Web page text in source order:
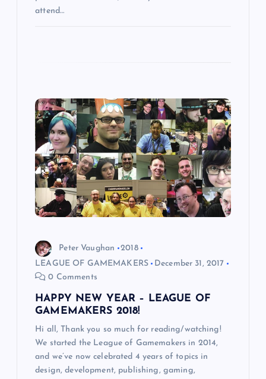
attend…
Peter Vaughan
2018
LEAGUE OF GAMEMAKERS
December 31, 2017
0 Comments
HAPPY NEW YEAR – LEAGUE OF
GAMEMAKERS 2018!
Hi all, Thank you so much for reading/watching!
We started the League of Gamemakers in 2014,
and we’ve now celebrated 4 years of topics in
design, development, publishing, gaming,